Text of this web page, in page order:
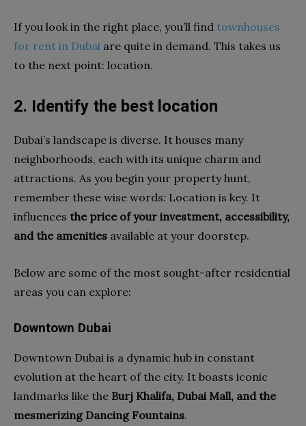
If you look in the right place, you’ll find townhouses
for rent in Dubai are quite in demand. This takes us
to the next point: location.
2. Identify the best location
Dubai’s landscape is diverse. It houses many
neighborhoods, each with its unique charm and
attractions. As you begin your property hunt,
remember these wise words: Location is key. It
influences the price of your investment, accessibility,
and the amenities available at your doorstep.
Below are some of the most sought-after residential
areas you can explore:
Downtown Dubai
Downtown Dubai is a dynamic hub in constant
evolution at the heart of the city. It boasts iconic
landmarks like the Burj Khalifa, Dubai Mall, and the
mesmerizing Dancing Fountains.